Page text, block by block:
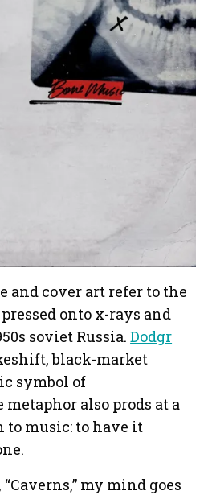
and cover art refer to the
onto x-rays and
soviet Russia.Dodgr
black-market
symbol of
also prods at a
to music: to have it
my mind goes